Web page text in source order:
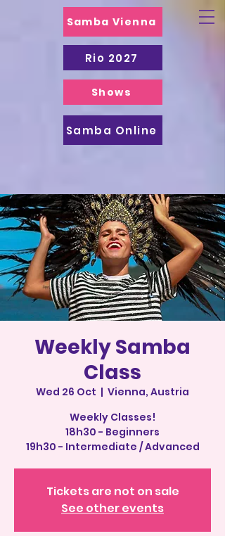
Samba Vienna
Samba Online
Shows
Rio 2027
Weekly Samba
Class
Wed 26 Oct
  |
Vienna, Austria
Weekly Classes!
18h30 - Beginners
19h30 - Intermediate / Advanced
Tickets are not on sale
See other events